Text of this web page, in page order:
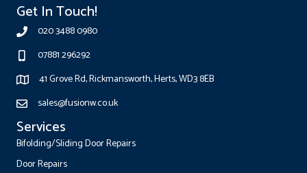
Get In Touch!
020 3488 0980
07881 296292
41 Grove Rd, Rickmansworth, Herts, WD3 8EB
sales@fusionw.co.uk
Services
Bifolding/Sliding Door Repairs
Door Repairs